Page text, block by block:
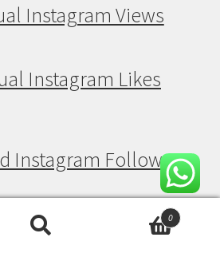
Instagram Views
Instagram Likes
Instagram Followers
Instagram Views0